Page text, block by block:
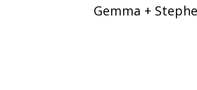
Gemma +